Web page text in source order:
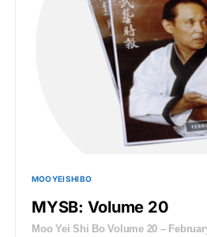
MOO YEI SHI BO
MYSB: Volume 20
Moo Yei Shi Bo Volume 20 –